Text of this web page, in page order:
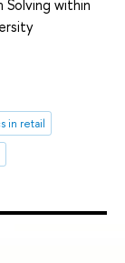
within
in retail